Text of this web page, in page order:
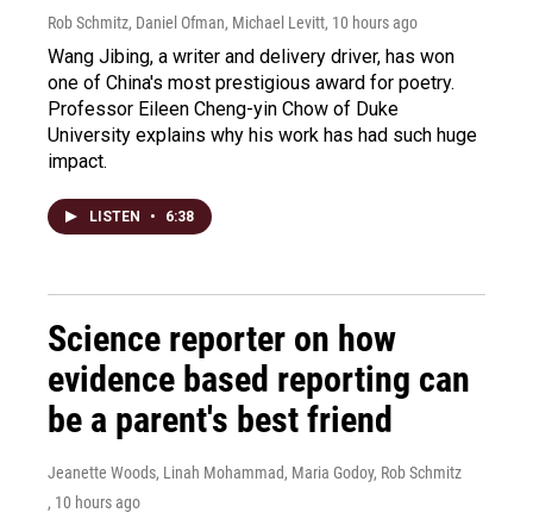
Rob Schmitz, Daniel Ofman, Michael Levitt, 10 hours ago
Wang Jibing, a writer and delivery driver, has won
one of China's most prestigious award for poetry.
Professor Eileen Cheng-yin Chow of Duke
University explains why his work has had such huge
impact.
LISTEN • 6:38
Science reporter on how
evidence based reporting can
be a parent's best friend
Jeanette Woods, Linah Mohammad, Maria Godoy, Rob Schmitz
, 10 hours ago